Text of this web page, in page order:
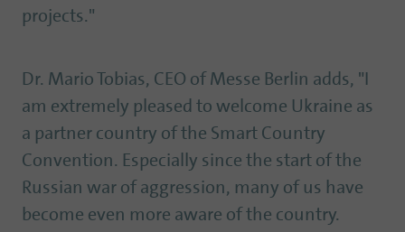
projects."
Dr. Mario Tobias, CEO of Messe Berlin adds, "I
am extremely pleased to welcome Ukraine as
a partner country of the Smart Country
Convention. Especially since the start of the
Russian war of aggression, many of us have
become even more aware of the country.